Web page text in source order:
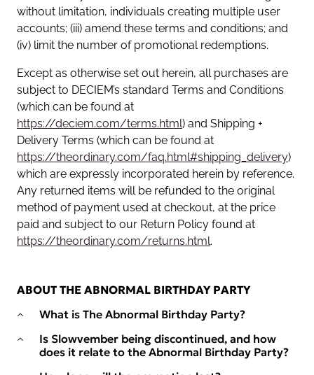
without limitation, individuals creating multiple user
accounts; (iii) amend these terms and conditions; and
(iv) limit the number of promotional redemptions.
Except as otherwise set out herein, all purchases are
subject to DECIEM’s standard Terms and Conditions
(which can be found at
https://deciem.com/terms.html) and Shipping +
Delivery Terms (which can be found at
https://theordinary.com/faq.html#shipping_delivery)
which are expressly incorporated herein by reference.
Any returned items will be refunded to the original
method of payment used at checkout, at the price
paid and subject to our Return Policy found at
https://theordinary.com/returns.html.
ABOUT THE ABNORMAL BIRTHDAY PARTY
What is The Abnormal Birthday Party?
Is Slowvember being discontinued, and how
does it relate to the Abnormal Birthday Party?